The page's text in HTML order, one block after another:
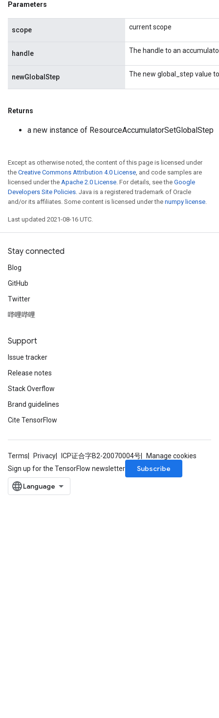
Parameters
scope current scope
handle The handle to an
newGlobalStep The new global_step value
Returns
a new instance of ResourceAccumulatorSetGlobalStep
Except as otherwise noted, the content of this page is licensed under
the Creative Commons Attribution 4.0 License, and code samples are
licensed under the Apache 2.0 License. For details, see the Google
Developers Site Policies. Java is a registered trademark of Oracle
and/or its affiliates. Some content is licensed under the numpy license.
Last updated 2021-08-16 UTC.
Stay connected
Blog
GitHub
Twitter
哔哩哔哩
Support
Issue tracker
Release notes
Stack Overflow
Brand guidelines
Cite TensorFlow
Terms Privacy ICP证合字B2-20070004号
Manage cookies
Sign up for the TensorFlow newsletter
Subscribe